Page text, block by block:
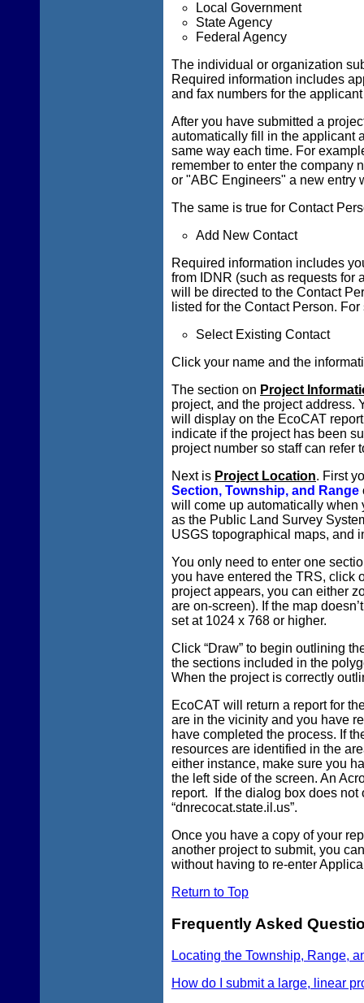
Local Government
State Agency
Federal Agency
The individual or organization
Required information includes
and fax numbers for the
After you have submitted a
automatically fill in the applicant
same way each time. For
remember to enter the company
or "ABC Engineers" a new entry
The same is true for Contact
Add New Contact
Required information includes
from IDNR (such as requests for
will be directed to the Contact
listed for the Contact Person.
Select Existing Contact
Click your name and the
The section on Project
project, and the project address.
will display on the EcoCAT
indicate if the project has been
project number so staff can refer
Next is Project Location. First
Section, Township, and Range
will come up automatically when
as the Public Land Survey
USGS topographical maps, and
You only need to enter one
you have entered the TRS, click
project appears, you can either
are on-screen). If the map
set at 1024 x 768 or higher.
Click “Draw” to begin outlining
the sections included in the
When the project is correctly
EcoCAT will return a report for
are in the vicinity and you have
have completed the process. If
resources are identified in the
either instance, make sure you
the left side of the screen. An
report. If the dialog box does
“dnrecocat.state.il.us”.
Once you have a copy of your
another project to submit, you
without having to re-enter
Return to Top
Frequently Asked
Locating the Township, Range,
How do I submit a large, linear